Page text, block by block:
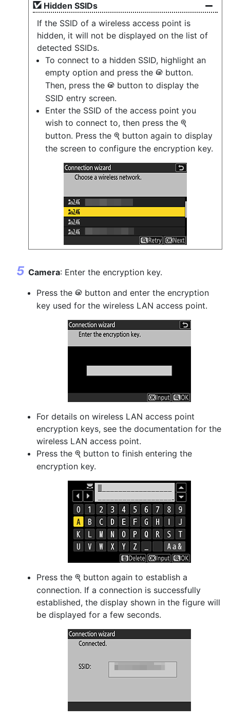
Hidden SSIDs
If the SSID of a wireless access point is
hidden, it will not be displayed on the list of
detected SSIDs.
To connect to a hidden SSID, highlight an
empty option and press the J button.
Then, press the J button to display the
SSID entry screen.
Enter the SSID of the access point you
wish to connect to, then press the X
button. Press the X button again to display
the screen to configure the encryption key.
Camera: Enter the encryption key.
Press the J button and enter the encryption
key used for the wireless LAN access point.
For details on wireless LAN access point
encryption keys, see the documentation for the
wireless LAN access point.
Press the X button to finish entering the
encryption key.
Press the X button again to establish a
connection. If a connection is successfully
established, the display shown in the figure will
be displayed for a few seconds.